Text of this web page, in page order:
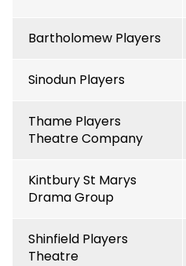
Bartholomew Players
Sinodun Players
Thame Players
Theatre Company
Kintbury St Marys
Drama Group
Shinfield Players
Theatre